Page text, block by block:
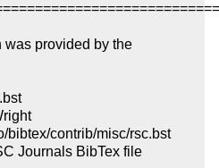
provided by the
bibtex/contrib/misc/rsc.bst
Journals BibTex file